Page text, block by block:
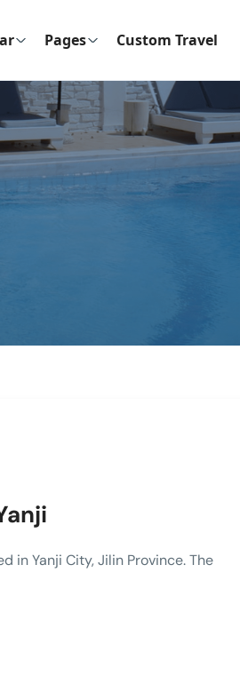
Pages Custom Travel
in Yanji City, Jilin Province. The